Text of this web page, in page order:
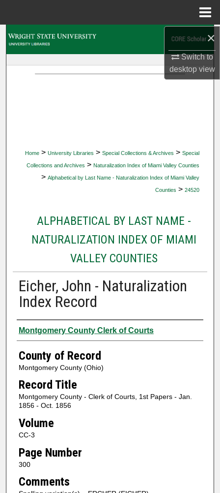
×
Switch to
desktopview
Home > University Libraries > Special Collections & Archives > Special
Collections and Archives > Naturalization Index of Miami Valley Counties
> Alphabetical by Last Name - Naturalization Index of Miami Valley
Counties > 24520
ALPHABETICAL BY LAST NAME -
NATURALIZATION INDEX OF MIAMI
VALLEY COUNTIES
Eicher, John - Naturalization
Index Record
Authors
Montgomery County Clerk of Courts
County of Record
Montgomery County (Ohio)
Record Title
Montgomery County - Clerk of Courts, 1st Papers - Jan.
1856 - Oct. 1856
Volume
CC-3
Page Number
300
Comments